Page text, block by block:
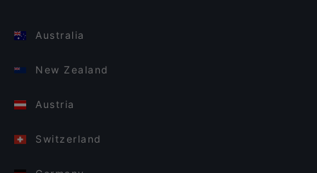
Australia
New Zealand
Austria
Switzerland